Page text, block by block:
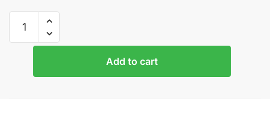
Cosplay
Images
quantity
Add to cart